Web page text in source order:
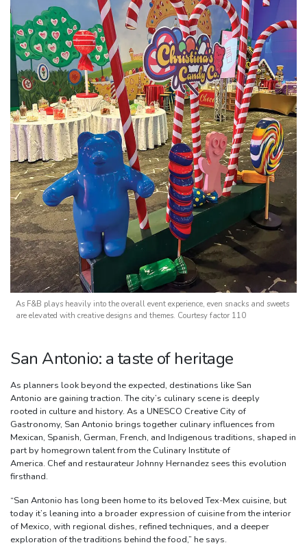
As F&B plays heavily into the overall event experience, even snacks and sweets
are elevated with creative designs and themes. Courtesy factor 110
San Antonio: a taste of heritage
As planners look beyond the expected, destinations like San
Antonio are gaining traction. The city’s culinary scene is deeply
rooted in culture and history. As a UNESCO Creative City of
Gastronomy, San Antonio brings together culinary influences from
Mexican, Spanish, German, French, and Indigenous traditions, shaped in
part by homegrown talent from the Culinary Institute of
America. Chef and restaurateur Johnny Hernandez sees this evolution
firsthand.
“San Antonio has long been home to its beloved Tex-Mex cuisine, but
today it’s leaning into a broader expression of cuisine from the interior
of Mexico, with regional dishes, refined techniques, and a deeper
exploration of the traditions behind the food,” he says.